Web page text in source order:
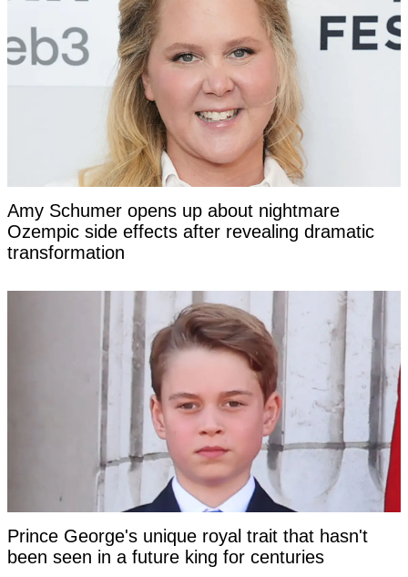
Amy Schumer opens up about nightmare
Ozempic side effects after revealing dramatic
transformation
Prince George's unique royal trait that hasn't
been seen in a future king for centuries